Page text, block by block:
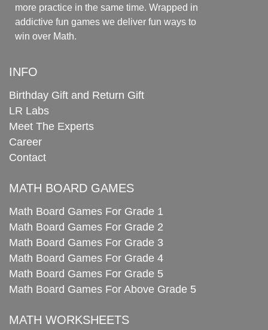
more practice in the same time. Wrapped in
addictive fun games we deliver fun ways to
win over Math.
INFO
Birthday Gift and Return Gift
LR Labs
Meet The Experts
Career
Contact
MATH BOARD GAMES
Math Board Games For Grade 1
Math Board Games For Grade 2
Math Board Games For Grade 3
Math Board Games For Grade 4
Math Board Games For Grade 5
Math Board Games For Above Grade 5
MATH WORKSHEETS